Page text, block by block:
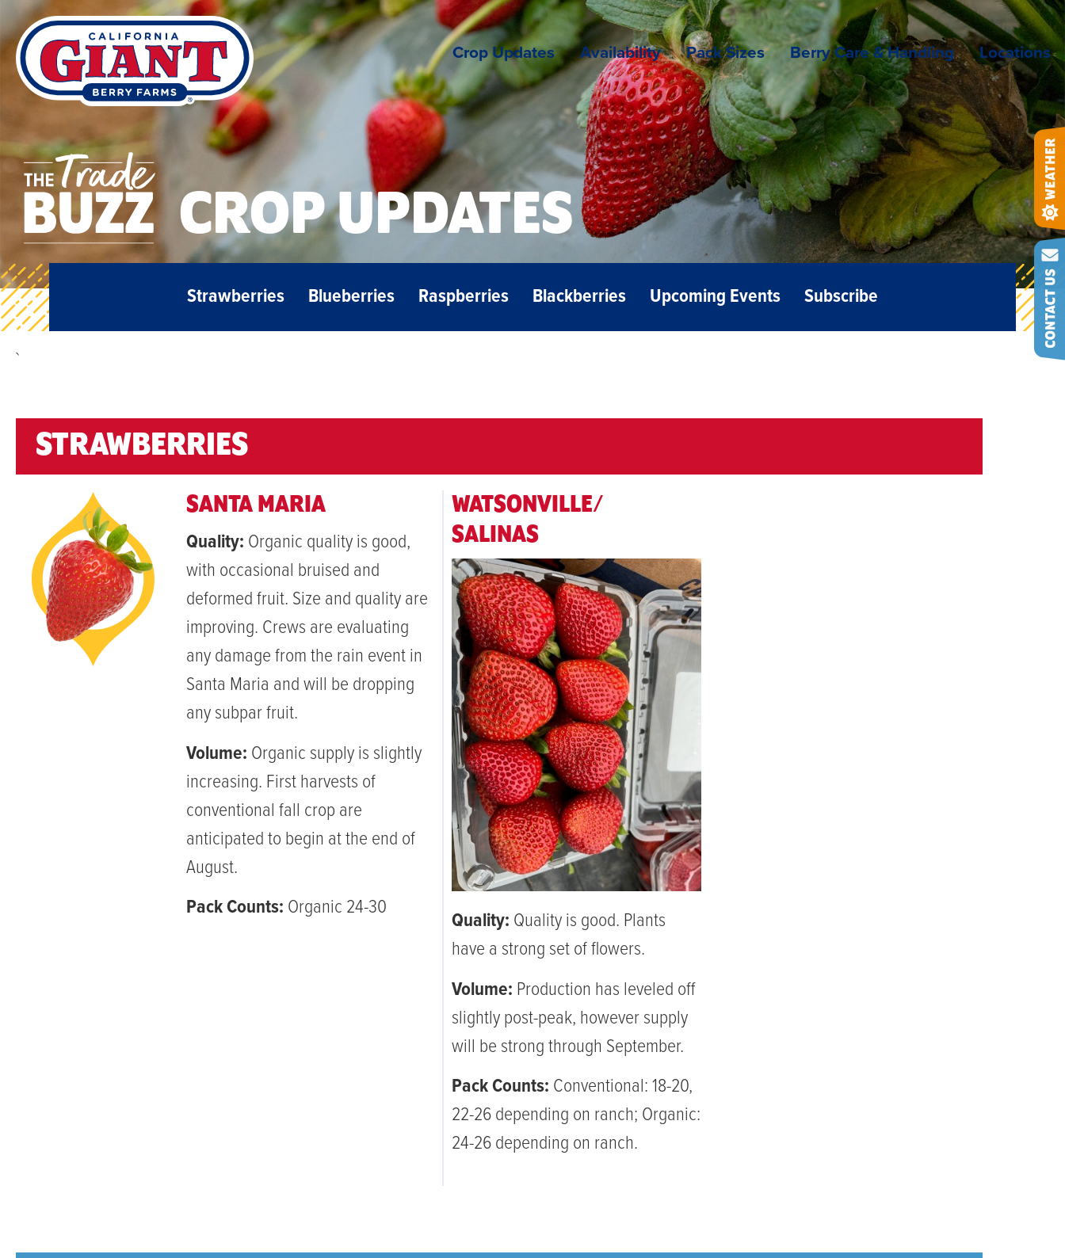
Crop Updates Availability Pack Sizes Berry Care & Handling Locations
CROP UPDATES
Strawberries Blueberries Raspberries Blackberries Upcoming Events Subscribe
`
STRAWBERRIES
SANTA MARIA
Quality: Organic quality is good,
with occasional bruised and
deformed fruit. Size and quality are
improving. Crews are evaluating
any damage from the rain event in
Santa Maria and will be dropping
any subpar fruit.
Volume: Organic supply is slightly
increasing. First harvests of
conventional fall crop are
anticipated to begin at the end of
August.
Pack Counts: Organic 24-30
WATSONVILLE/
SALINAS
Quality: Quality is good. Plants
have a strong set of flowers.
Volume: Production has leveled off
slightly post-peak, however supply
will be strong through September.
Pack Counts: Conventional: 18-20,
22-26 depending on ranch; Organic:
24-26 depending on ranch.